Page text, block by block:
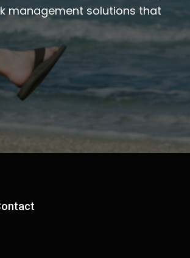
management solutions that